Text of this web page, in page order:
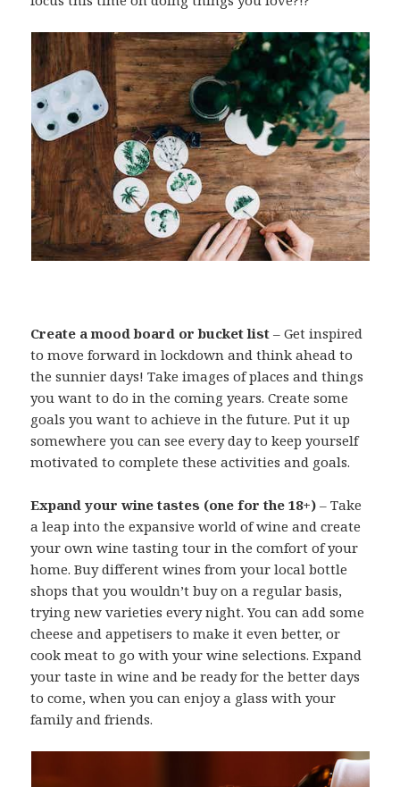
Create a mood board or bucket list– Get inspired
to move forward in lockdown and think ahead to
the sunnier days! Take images of places and things
you want to do in the coming years. Create some
goals you want to achieve in the future. Put it up
somewhere you can see every day to keep yourself
motivated to complete these activities and goals.
Expand your wine tastes (one for the 18+)– Take
a leap into the expansive world of wine and create
your own wine tasting tour in the comfort of your
home. Buy different wines from your local bottle
shops that you wouldn’t buy on a regular basis,
trying new varieties every night. You can add some
cheese and appetisers to make it even better, or
cook meat to go with your wine selections. Expand
your taste in wine and be ready for the better days
to come, when you can enjoy a glass with your
family and friends.